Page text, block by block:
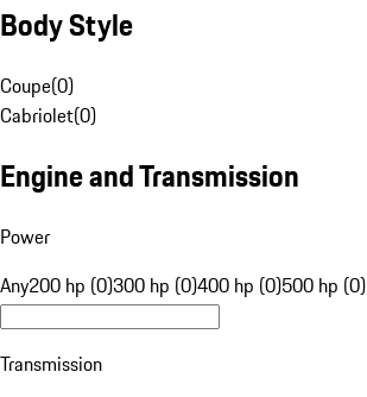
Body Style
Coupe(0)
Cabriolet(0)
Engine and Transmission
Power
Any200 hp (0)300 hp (0)400 hp (0)500 hp (0)
Transmission